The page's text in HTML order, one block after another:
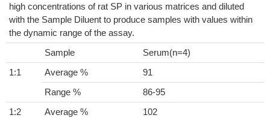
high concentrations of rat SP in various matrices and diluted
with the Sample Diluent to produce samples with values within
the dynamic range of the assay.
Sample
Serum(n=4)
1:1
Average %
91
Range %
86-95
1:2
Average %
102